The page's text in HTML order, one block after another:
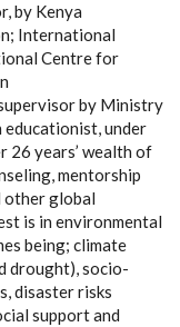
by Kenya
International
Centre for
by Ministry
educationist, under
26 years’ wealth of
mentorship
other global
is in environmental
being; climate
drought), socio-
disaster risks
support and